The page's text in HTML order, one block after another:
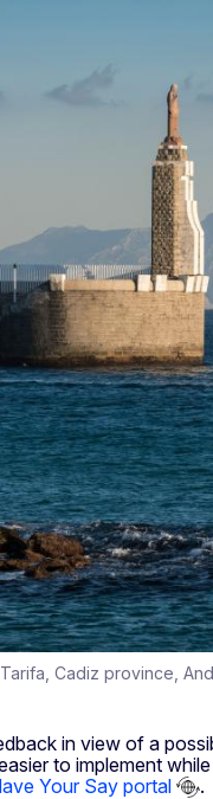
Cadiz province,
in view of a
to implement
Your Say portal
.